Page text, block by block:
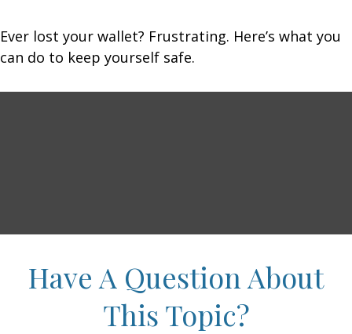
Ever lost your wallet? Frustrating. Here’s what you
can do to keep yourself safe.
Have A Question About
This Topic?